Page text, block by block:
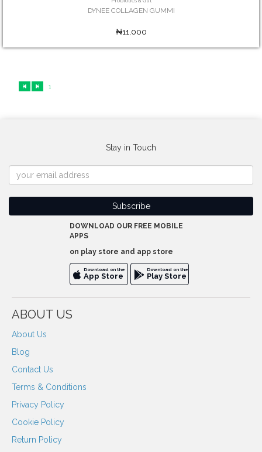
DYNEE COLLAGEN GUMMI
₦11,000
1
Stay in Touch
DOWNLOAD OUR FREE MOBILE
APPS
on play store and app store
Download on the
App Store
Download on the
Play Store
ABOUT US
About Us
Blog
Contact Us
Terms & Conditions
Privacy Policy
Cookie Policy
Return Policy